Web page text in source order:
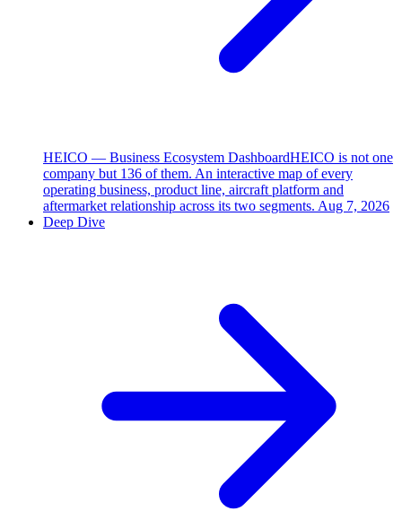
HEICO — Business Ecosystem DashboardHEICO is not one
company but 136 of them. An interactive map of every
operating business, product line, aircraft platform and
aftermarket relationship across its two segments. Aug 7, 2026
Deep Dive